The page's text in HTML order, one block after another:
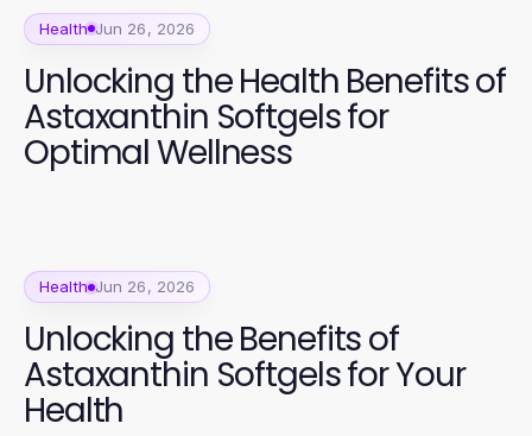
Health Jun 26, 2026
Unlocking the Health Benefits of
Astaxanthin Softgels for
Optimal Wellness
Health Jun 26, 2026
Unlocking the Benefits of
Astaxanthin Softgels for Your
Health